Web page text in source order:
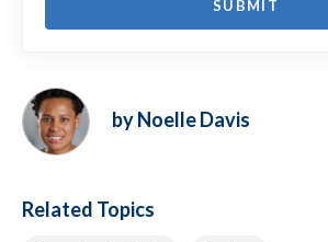
by Noelle Davis
Related Topics